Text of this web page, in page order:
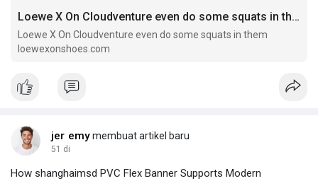
Loewe X On Cloudventure even do some squats in them
Loewe X On Cloudventure even do some squats in them
loewexonshoes.com
jer emymembuat artikel baru
51 di
How shanghaimsd PVC Flex Banner Supports Modern